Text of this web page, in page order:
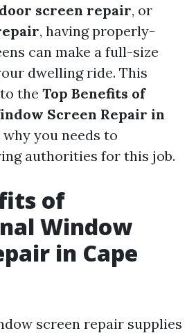
door screen repair, or
, having properly-
can make a full-size
dwelling ride. This
the Top Benefits of
Screen Repair in
why you needs to
authorities for this job.
of
Window
in Cape
screen repair supplies